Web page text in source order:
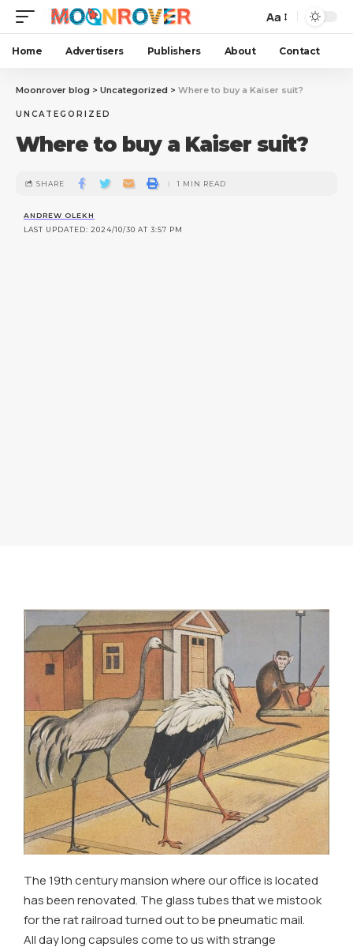
Aa
Home Advertisers Publishers About Contact
Moonrover blog > Uncategorized > Where to buy a Kaiser suit?
UNCATEGORIZED
Where to buy a Kaiser suit?
LAST UPDATED: 2024/10/30 AT 3:57 PM
ANDREW OLEKH
SHARE 1 MIN READ
The 19th century mansion where our office is located
has been renovated. The glass tubes that we mistook
for the rat railroad turned out to be pneumatic mail.
All day long capsules come to us with strange